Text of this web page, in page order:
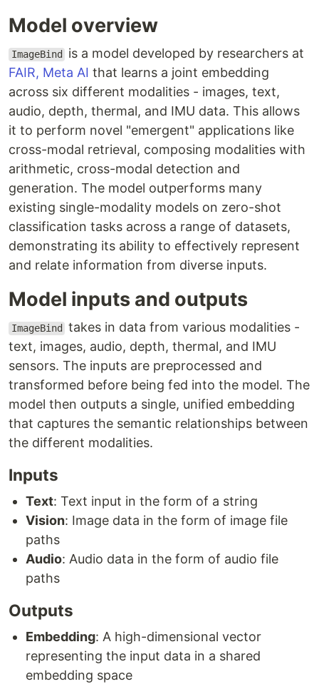
Model overview
ImageBind
is a model developed by researchers at
FAIR, Meta AI that learns a joint embedding
across six different modalities - images, text,
audio, depth, thermal, and IMU data. This allows
it to perform novel "emergent" applications like
cross-modal retrieval, composing modalities with
arithmetic, cross-modal detection and
generation. The model outperforms many
existing single-modality models on zero-shot
classification tasks across a range of datasets,
demonstrating its ability to effectively represent
and relate information from diverse inputs.
Model inputs and outputs
ImageBind
takes in data from various modalities -
text, images, audio, depth, thermal, and IMU
sensors. The inputs are preprocessed and
transformed before being fed into the model. The
model then outputs a single, unified embedding
that captures the semantic relationships between
the different modalities.
Inputs
Text: Text input in the form of a string
Vision: Image data in the form of image file
paths
Audio: Audio data in the form of audio file
paths
Outputs
Embedding: A high-dimensional vector
representing the input data in a shared
embedding space